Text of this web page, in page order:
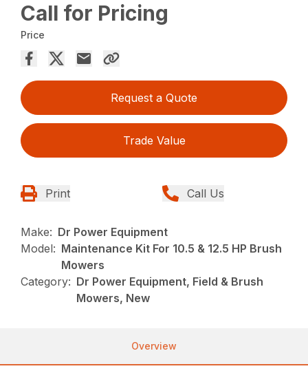
Call for Pricing
Price
Request a Quote
Trade Value
Print Call Us
Make: Dr Power Equipment
Model: Maintenance Kit For 10.5 & 12.5 HP Brush
Mowers
Category: Dr Power Equipment, Field & Brush
Mowers, New
Overview